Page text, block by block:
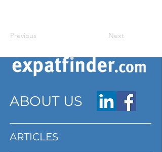
Previous Next
ABOUT US
ARTICLES